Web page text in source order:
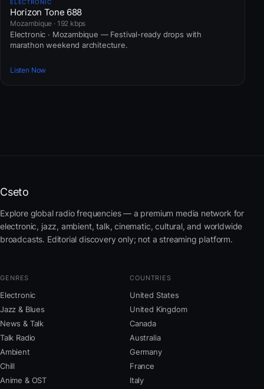
ELECTRONIC
Horizon Tone 688
Mozambique · 192 kbps
Electronic · Mozambique — Festival-ready drops with
marathon weekend architecture.
Listen Now
Cseto
Explore global radio frequencies — a premium media network for
electronic, jazz, ambient, talk, cinematic, cultural, and worldwide
broadcasts. Editorial discovery only; not a streaming platform.
GENRES
Electronic
Jazz & Blues
News & Talk
Talk Radio
Ambient
Chill
Anime & OST
COUNTRIES
United States
United Kingdom
Canada
Australia
Germany
France
Italy